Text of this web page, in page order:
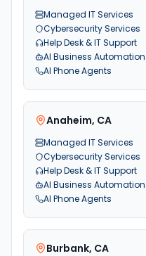
Managed IT Services
Cybersecurity Services
Help Desk & IT Support
AI Business Automation
AI Phone Agents
Anaheim, CA
Managed IT Services
Cybersecurity Services
Help Desk & IT Support
AI Business Automation
AI Phone Agents
Burbank, CA